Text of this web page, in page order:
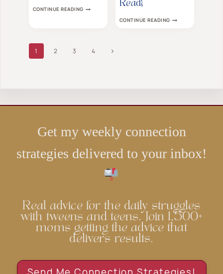
CONTINUE READING22
ENTIRE
Read}
CONTINUE READINGTHE
Page
navigation
1 2 3 4
Next
Get my weekly connection
strategies delivered to your inbox!
Real advice for the daily struggles
with tweens and teens. Join 1,500+
moms getting the advice that
delivers results.